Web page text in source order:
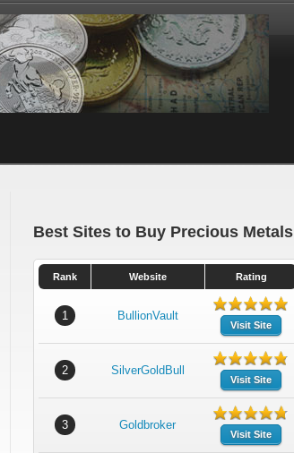
Best Sites to Buy Precious Metals
Rank Website Rating
1 BullionVault
Visit Site
2 SilverGoldBull
Visit Site
3 Goldbroker
Visit Site